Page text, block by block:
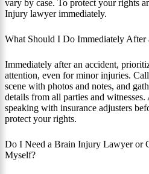
vary by case. To protect your rights
Injury lawyer immediately.
What Should I Do Immediately After
Immediately after an accident,
attention, even for minor injuries.
scene with photos and notes, and
details from all parties and
speaking with insurance adjusters
protect your rights.
Do I Need a Brain Injury Lawyer or
Myself?